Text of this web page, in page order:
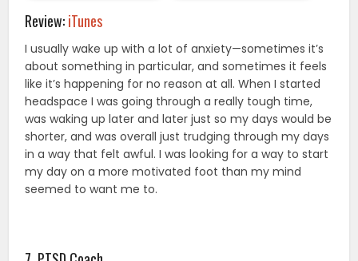
Review:iTunes
I usually wake up with a lot of anxiety—sometimes it’s
about something in particular, and sometimes it feels
like it’s happening for no reason at all. When I started
headspace I was going through a really tough time,
was waking up later and later just so my days would be
shorter, and was overall just trudging through my days
in a way that felt awful. I was looking for a way to start
my day on a more motivated foot than my mind
seemed to want me to.